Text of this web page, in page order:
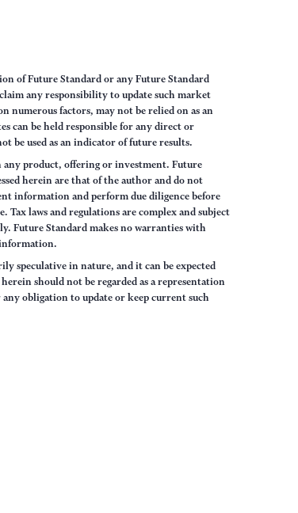
of Future Standard or any Future Standard
any responsibility to update such market
numerous factors, may not be relied on as an
can be held responsible for any direct or
be used as an indicator of future results.
product, offering or investment. Future
herein are that of the author and do not
information and perform due diligence before
laws and regulations are complex and subject
Future Standard makes no warranties with
speculative in nature, and it can be expected
should not be regarded as a representation
obligation to update or keep current such